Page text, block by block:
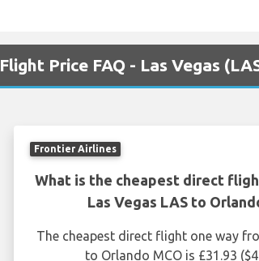
Flight Price FAQ - Las Vegas
Frontier Airlines
What is the cheapest direct
Las Vegas LAS to
The cheapest direct flight one way
to Orlando MCO is £31.93